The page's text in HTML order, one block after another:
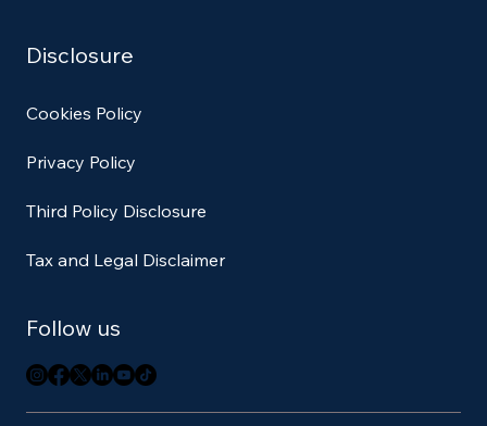
Follow us
Disclosure
Cookies Policy
Privacy Policy
Third Policy Disclosure
Tax and Legal Disclaimer